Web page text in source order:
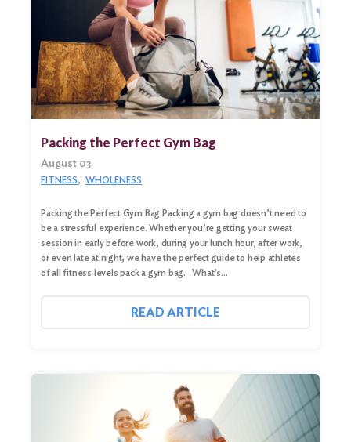
Packing the Perfect Gym Bag
August 03
FITNESS WHOLENESS
Packing the Perfect Gym Bag Packing a gym bag doesn’t need to
be a stressful experience. Whether you’re getting your sweat
session in early before work, during your lunch hour, after work,
or even late at night, we have the perfect guide to help athletes
of all fitness levels pack a gym bag. What’s…
READ ARTICLE